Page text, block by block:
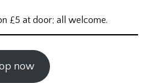
£5 at door; all welcome.
now